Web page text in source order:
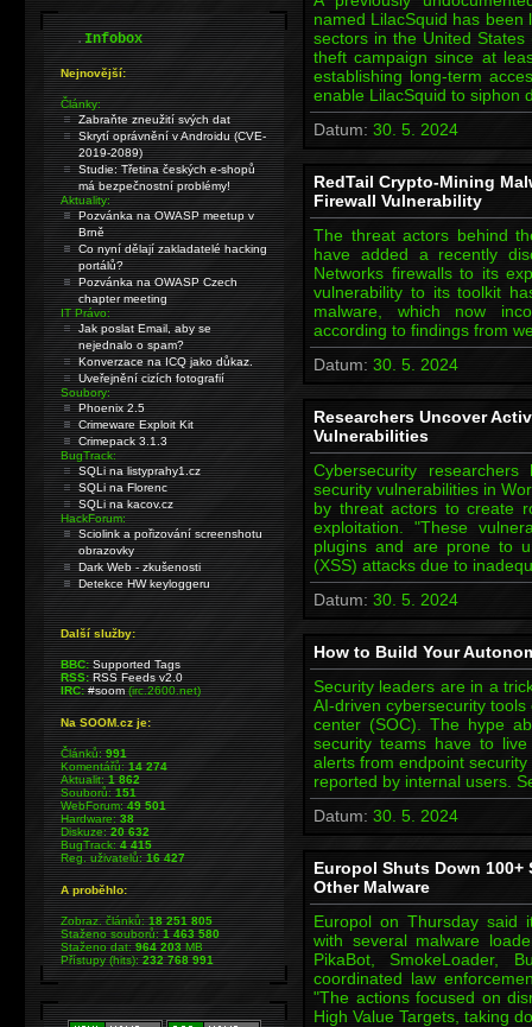
named LilacSquid has
sectors in the United
theft campaign since at
establishing long-term
enable LilacSquid to siphon
Datum: 30. 5. 2024
RedTail Crypto-Mining
Firewall Vulnerability
The threat actors behind
have added a recently
Networks firewalls to its
vulnerability to its toolkit
malware, which now
according to findings from
Datum: 30. 5. 2024
Researchers Uncover
Vulnerabilities
Cybersecurity
security vulnerabilities in
by threat actors to create
exploitation. "These
plugins and are prone to
(XSS) attacks due to
Datum: 30. 5. 2024
How to Build Your
Security leaders are in a
AI-driven cybersecurity
center (SOC). The hype
security teams have to
alerts from endpoint
reported by internal users.
Datum: 30. 5. 2024
Europol Shuts Down
Other Malware
Europol on Thursday said
with several malware
PikaBot, SmokeLoader,
coordinated law
"The actions focused on
High Value Targets, taking
.Infobox
Nejnovější:
Články:
Zabraňte zneužití svých dat
Skrytí oprávnění v Androidu (CVE-
2019-2089)
Studie: Třetina českých e-shopů
má bezpečnostní problémy!
Aktuality:
Pozvánka na OWASP meetup v
Brně
Co nyní dělají zakladatelé hacking
portálů?
Pozvánka na OWASP Czech
chapter meeting
IT Právo:
Jak poslat Email, aby se
nejednalo o spam?
Konverzace na ICQ jako důkaz.
Uveřejnění cizích fotografií
Soubory:
Phoenix 2.5
Crimeware Exploit Kit
Crimepack 3.1.3
BugTrack:
SQLi na listyprahy1.cz
SQLi na Florenc
SQLi na kacov.cz
HackForum:
Sciolink a pořizování screenshotu
obrazovky
Dark Web - zkušenosti
Detekce HW keyloggeru
Další služby:
BBC: Supported Tags
RSS: RSS Feeds v2.0
IRC: #soom(irc.2600.net)
Na SOOM.cz je:
Článků:991
Komentářů:14 274
Aktualit:1 862
Souborů:151
WebForum:49 501
Hardware:38
Diskuze:20 632
BugTrack:4 415
Reg. uživatelů:16 427
A proběhlo:
Zobraz. článků:18 251 805
Staženo souborů:1 463 580
Staženo dat:964 203MB
Přístupy (hits):232 768 991